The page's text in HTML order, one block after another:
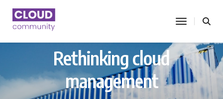
toggle
Rethinking cloud
management